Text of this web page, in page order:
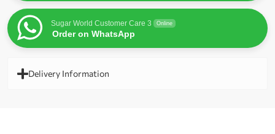
Sugar World Customer Care 3 Online
Order on WhatsApp
Delivery Information